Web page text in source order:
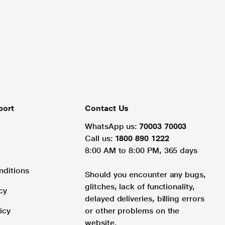
Contact Us
WhatsApp us: 70003 70003
Call us: 1800 890 1222
8:00 AM to 8:00 PM, 365 days
Should you encounter any bugs,
glitches, lack of functionality,
delayed deliveries, billing errors
or other problems on the
website.